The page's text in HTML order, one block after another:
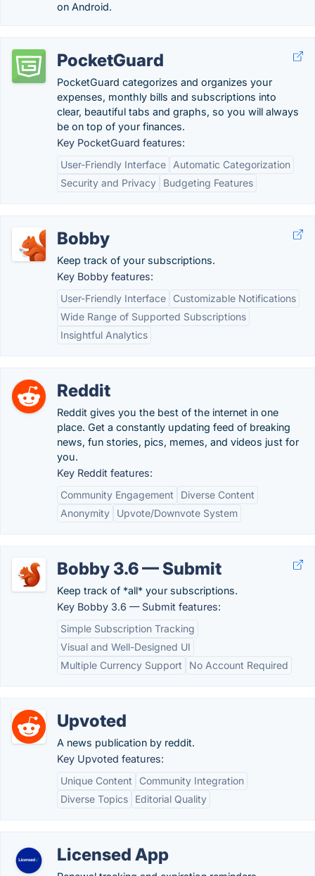
on Android.
PocketGuard
PocketGuard categorizes and organizes your
expenses, monthly bills and subscriptions into
clear, beautiful tabs and graphs, so you will always
be on top of your finances.
Key PocketGuard features:
User-Friendly Interface
Automatic Categorization
Security and Privacy
Budgeting Features
Bobby
Keep track of your subscriptions.
Key Bobby features:
User-Friendly Interface
Customizable Notifications
Wide Range of Supported Subscriptions
Insightful Analytics
Reddit
Reddit gives you the best of the internet in one
place. Get a constantly updating feed of breaking
news, fun stories, pics, memes, and videos just for
you.
Key Reddit features:
Community Engagement
Diverse Content
Anonymity
Upvote/Downvote System
Bobby 3.6 — Submit
Keep track of *all* your subscriptions.
Key Bobby 3.6 — Submit features:
Simple Subscription Tracking
Visual and Well-Designed UI
Multiple Currency Support
No Account Required
Upvoted
A news publication by reddit.
Key Upvoted features:
Unique Content
Community Integration
Diverse Topics
Editorial Quality
Licensed App